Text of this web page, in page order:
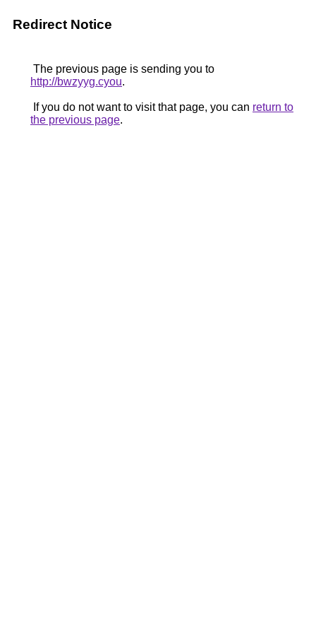
Redirect Notice
The previous page is sending you to
http://bwzyyg.cyou.
If you do not want to visit that page, you can return to
the previous page.